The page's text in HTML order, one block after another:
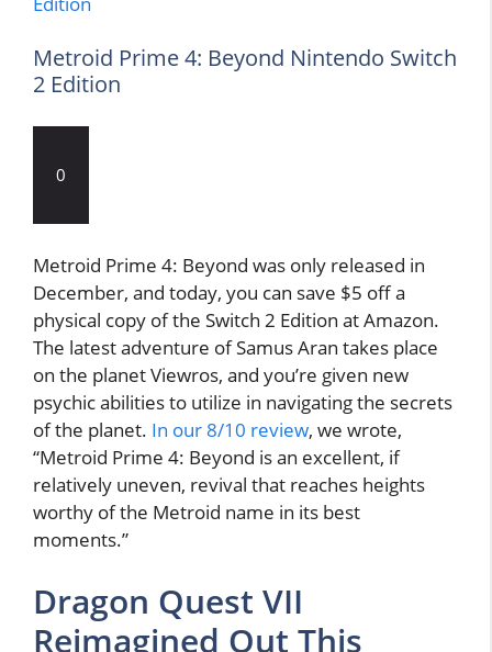
Metroid Prime 4: Beyond Nintendo Switch
2 Edition
0
Metroid Prime 4: Beyond was only released in
December, and today, you can save $5 off a
physical copy of the Switch 2 Edition at Amazon.
The latest adventure of Samus Aran takes place
on the planet Viewros, and you’re given new
psychic abilities to utilize in navigating the secrets
of the planet. In our 8/10 review, we wrote,
“Metroid Prime 4: Beyond is an excellent, if
relatively uneven, revival that reaches heights
worthy of the Metroid name in its best
moments.”
Dragon Quest VII
Reimagined Out This